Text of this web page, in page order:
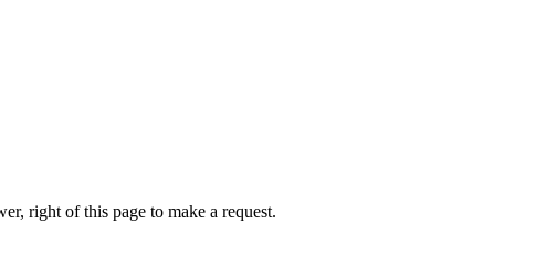
right of this page to make a request.